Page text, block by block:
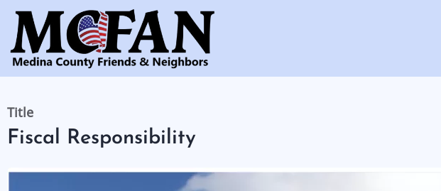
Skip
main
content
Title
Fiscal Responsibility